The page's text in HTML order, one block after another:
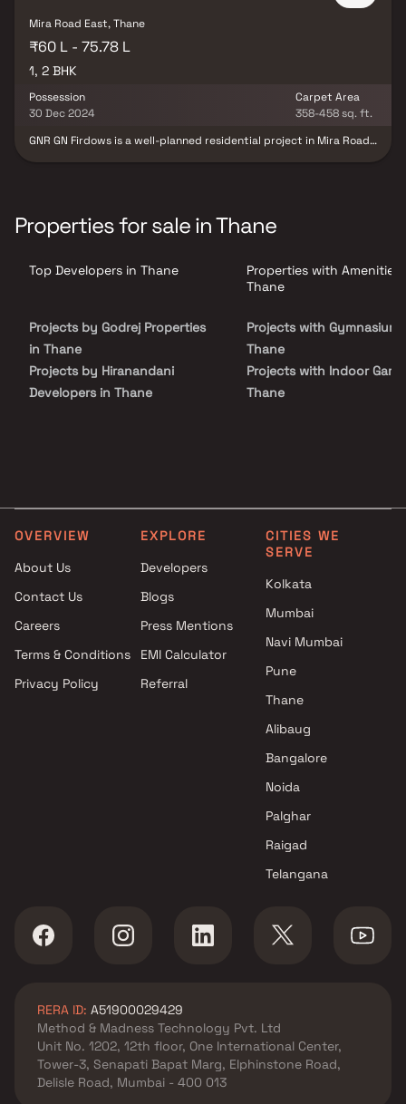
Mira Road East, Thane
₹60 L - 75.78 L
1, 2 BHK
Possession
30 Dec 2024
Carpet Area
358-458 sq. ft.
GNR GN Firdows is a well-planned residential project in Mira Road
Residents can enjoy a range of lifestyle and infrastructure
amenities, including spacious recreational open areas, landscaped
efficient storm water drainage system. With a blend of
convenience, safety, and quality infrastructure, GNR GN Firdows is
Properties for sale in Thane
Top Developers in Thane
Projects by Godrej Properties
in Thane
Projects by Hiranandani
Developers in Thane
Projects by Dosti Realty in
Thane
Properties with Amenities
Thane
Projects with Gymnasium
Thane
Projects with Indoor
Thane
Thane
OVERVIEW
About Us
Contact Us
Careers
Terms & Conditions
Privacy Policy
EXPLORE
Developers
Blogs
Press Mentions
EMI Calculator
Referral
CITIES WE
SERVE
Kolkata
Mumbai
Navi Mumbai
Pune
Thane
Alibaug
Bangalore
Noida
Palghar
Raigad
Telangana
RERA ID: A51900029429
Method & Madness Technology Pvt. Ltd
Unit No. 1202, 12th floor, One International Center,
Tower-3, Senapati Bapat Marg, Elphinstone Road,
Delisle Road, Mumbai - 400 013